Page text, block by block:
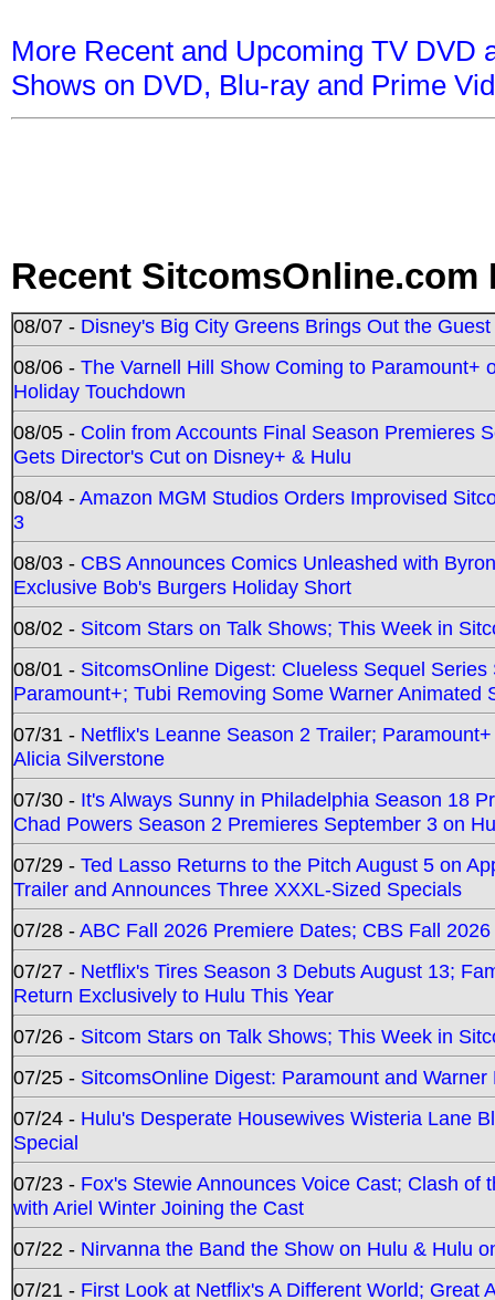
More Recent and Upcoming TV DVD
Shows on DVD, Blu-ray and Prime
Recent SitcomsOnline.com
08/07 - Disney's Big City Greens Brings Out the
08/06 - The Varnell Hill Show Coming to Paramount+
Holiday Touchdown
08/05 - Colin from Accounts Final Season Premieres
Gets Director's Cut on Disney+ & Hulu
08/04 -Amazon MGM Studios Orders Improvised
3
08/03 - CBS Announces Comics Unleashed with
Exclusive Bob's Burgers Holiday Short
08/02 - Sitcom Stars on Talk Shows; This Week in
08/01 - SitcomsOnline Digest: Clueless Sequel
Paramount+; Tubi Removing Some Warner Animated
07/31 - Netflix's Leanne Season 2 Trailer;
Alicia Silverstone
07/30 - It's Always Sunny in Philadelphia Season 18
Chad Powers Season 2 Premieres September 3 on
07/29 - Ted Lasso Returns to the Pitch August 5 on
Trailer and Announces Three XXXL-Sized Specials
07/28 -ABC Fall 2026 Premiere Dates; CBS Fall
07/27 - Netflix's Tires Season 3 Debuts August 13;
Return Exclusively to Hulu This Year
07/26 - Sitcom Stars on Talk Shows; This Week in
07/25 - SitcomsOnline Digest: Paramount and
07/24 - Hulu's Desperate Housewives Wisteria Lane
Special
07/23 - Fox's Stewie Announces Voice Cast; Clash
with Ariel Winter Joining the Cast
07/22 - Nirvanna the Band the Show on Hulu & Hulu
07/21 - First Look at Netflix's A Different World; Great